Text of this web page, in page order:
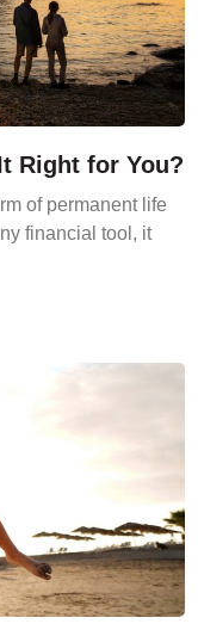
Right for You?
of permanent life
financial tool, it